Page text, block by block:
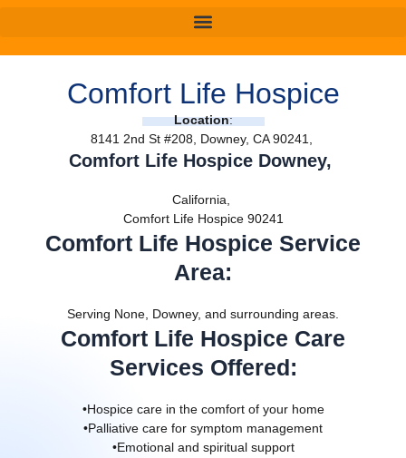
Comfort Life Hospice
Location:
8141 2nd St #208, Downey, CA 90241,
Comfort Life Hospice Downey,
California,
Comfort Life Hospice 90241
Comfort Life Hospice Service
Area:
Serving None, Downey, and surrounding areas.
Comfort Life Hospice Care
Services Offered:
•Hospice care in the comfort of your home
•Palliative care for symptom management
•Emotional and spiritual support